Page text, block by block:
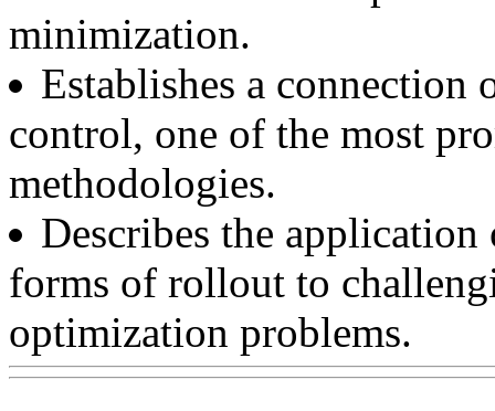
minimization.
Establishes a
control, one of the most
methodologies.
Describes the
forms of rollout to
optimization problems.